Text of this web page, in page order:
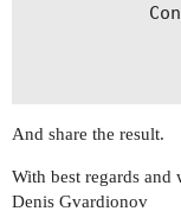
        }
        {
And share the result.
With best regards
Denis Gvardionov